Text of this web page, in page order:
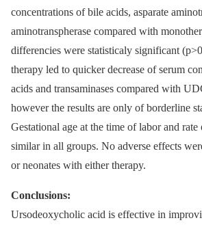
concentrations of bile acids, asparate
aminotranspherase compared with
differencies were statisticaly significant
therapy led to quicker decrease of serum
acids and transaminases compared with
however the results are only of borderline
Gestational age at the time of labor and
similar in all groups. No adverse effects
or neonates with either therapy.
Conclusions:
Ursodeoxycholic acid is effective in